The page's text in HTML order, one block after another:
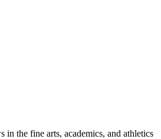
in the fine arts, academics, and athletics